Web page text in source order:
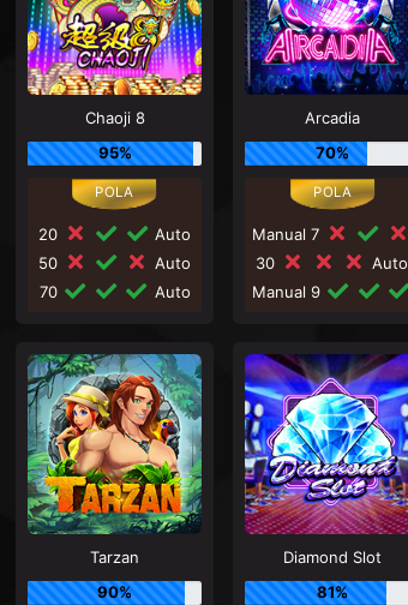
Chaoji 8
95%
20
Auto
50
Auto
70
Auto
Arcadia
70%
Manual 7
30
Auto
Manual 9
Tarzan
90%
Diamond Slot
81%